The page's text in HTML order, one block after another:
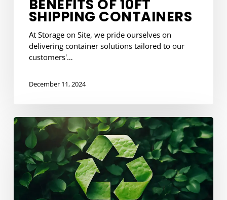
BENEFITS OF 10FT
SHIPPING CONTAINERS
At Storage on Site, we pride ourselves on
delivering container solutions tailored to our
customers'…
December 11, 2024
Hassle-
Container
Replacement
and
Recycling
with